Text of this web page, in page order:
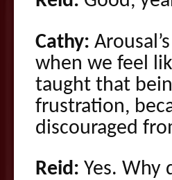
Cathy:
when we feel
taught that
frustration,
discouraged
Reid: Yes. Why